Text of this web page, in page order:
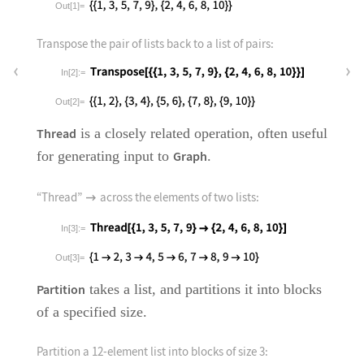
Out[1]=
Transpose the pair of lists back to a list of pairs:
In[2]:=
Out[2]=
Thread is a closely related operation, often useful
for generating input to Graph.
“Thread”  across the elements of two lists:
In[3]:=
Out[3]=
Partition takes a list, and partitions it into blocks
of a specified size.
Partition a 12-element list into blocks of size 3: